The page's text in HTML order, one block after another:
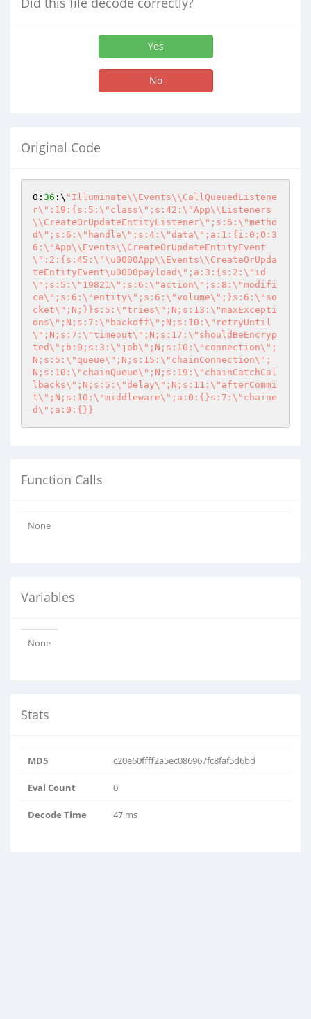
Yes
No
Original Code
O: 36 :\ "Illuminate\\Events\\CallQueuedListene
r\":19:{s:5:\"class\";s:42:\"App\\Listeners
\\CreateOrUpdateEntityListener\";s:6:\"metho
d\";s:6:\"handle\";s:4:\"data\";a:1:{i:0;O:3
6:\"App\\Events\\CreateOrUpdateEntityEvent
\":2:{s:45:\"\u0000App\\Events\\CreateOrUpda
teEntityEvent\u0000payload\";a:3:{s:2:\"id
\";s:5:\"19821\";s:6:\"action\";s:8:\"modifi
ca\";s:6:\"entity\";s:6:\"volume\";}s:6:\"so
cket\";N;}}s:5:\"tries\";N;s:13:\"maxExcepti
ons\";N;s:7:\"backoff\";N;s:10:\"retryUntil
\";N;s:7:\"timeout\";N;s:17:\"shouldBeEncryp
ted\";b:0;s:3:\"job\";N;s:10:\"connection\";
N;s:5:\"queue\";N;s:15:\"chainConnection\";
N;s:10:\"chainQueue\";N;s:19:\"chainCatchCal
lbacks\";N;s:5:\"delay\";N;s:11:\"afterCommi
t\";N;s:10:\"middleware\";a:0:{}s:7:\"chaine
d\";a:0:{}}
Function Calls
None
Variables
None
Stats
MD5 c20e60ffff2a5ec086967fc8faf5d6bd
Eval Count 0
Decode Time 47 ms